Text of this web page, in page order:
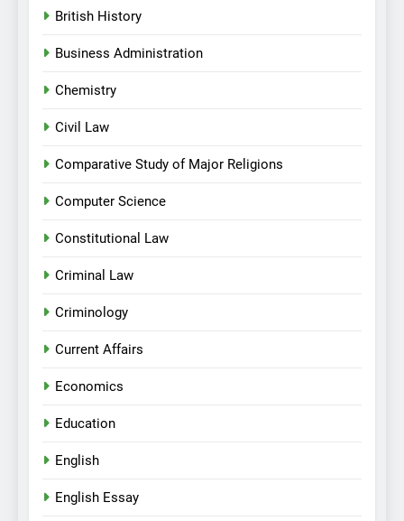
British History
Business Administration
Chemistry
Civil Law
Comparative Study of Major Religions
Computer Science
Constitutional Law
Criminal Law
Criminology
Current Affairs
Economics
Education
English
English Essay